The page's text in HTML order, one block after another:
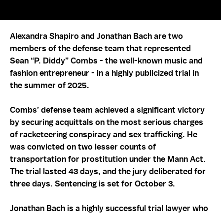
Alexandra Shapiro and Jonathan Bach are two
members of the defense team that represented
Sean “P. Diddy” Combs - the well-known music and
fashion entrepreneur - in a highly publicized trial in
the summer of 2025.
Combs’ defense team achieved a significant victory
by securing acquittals on the most serious charges
of racketeering conspiracy and sex trafficking. He
was convicted on two lesser counts of
transportation for prostitution under the Mann Act.
The trial lasted 43 days, and the jury deliberated for
three days. Sentencing is set for October 3.
Jonathan Bach is a highly successful trial lawyer who